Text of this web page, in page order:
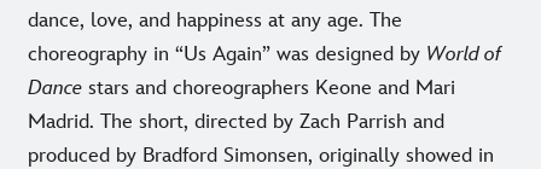
dance, love, and happiness at any age. The
choreography in “Us Again” was designed by World of
Dance stars and choreographers Keone and Mari
Madrid. The short, directed by Zach Parrish and
produced by Bradford Simonsen, originally showed in